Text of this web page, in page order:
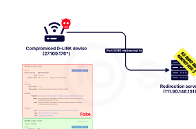
consistent coding patterns across malware
system information gathering and string
Abdallah Elshinbary, Jonas Wagner, Nick
Klinger said. Bitter, also known as APT-C-08, APT-Q-37, Hazy Tiger,
Orange Yali, T-APT-17, and TA397, has a history of
primarily on South Asian entities , with
targeting China, Saudi Arabia, and South America. In
2024, evidence emerged of the threat actor's targeting of Turkey